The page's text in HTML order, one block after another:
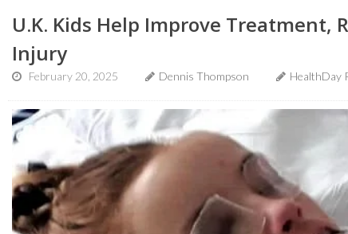
U.K. Kids Help Improve Treatment,
Injury
February 20, 2025 Dennis Thompson HealthDay